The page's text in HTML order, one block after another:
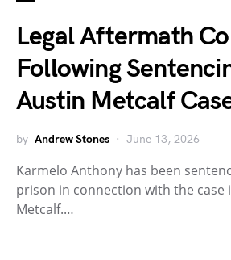
Legal Aftermath
Following
Austin Metcalf
by Andrew Stones June 13, 2026
Karmelo Anthony has been
prison in connection with the case
Metcalf.…